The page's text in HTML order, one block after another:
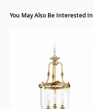
You May Also Be Interested In